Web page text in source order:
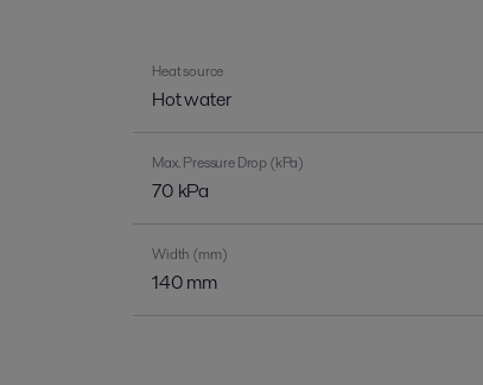
Heat source
Hot water
Max. Pressure Drop (kPa)
70 kPa
Width (mm)
140 mm